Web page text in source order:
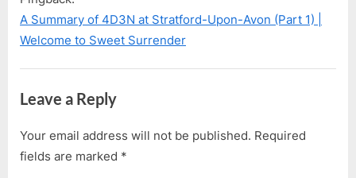
A Summary of 4D3N at Stratford-Upon-Avon (Part 1) |
Welcome to Sweet Surrender
Leave a Reply
Your email address will not be published. Required
fields are marked *